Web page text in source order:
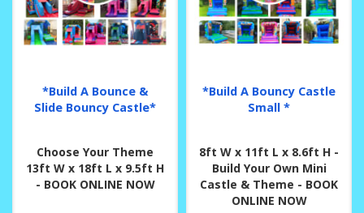
*Build A Bounce &
Slide Bouncy Castle*
Choose Your Theme
13ft W x 18ft L x 9.5ft H
- BOOK ONLINE NOW
*Build A Bouncy Castle
Small *
8ft W x 11ft L x 8.6ft H -
Build Your Own Mini
Castle & Theme - BOOK
ONLINE NOW